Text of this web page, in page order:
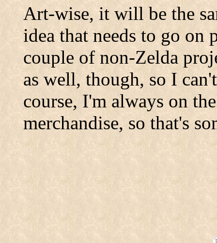
Art-wise, it will be the
idea that needs to go
couple of non-Zelda
as well, though, so I
course, I'm always on
merchandise, so that's